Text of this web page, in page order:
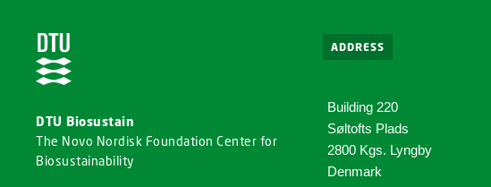
DTU Biosustain
The Novo Nordisk Foundation Center for
Biosustainability
ADDRESS
Building 220
Søltofts Plads
2800 Kgs. Lyngby
Denmark